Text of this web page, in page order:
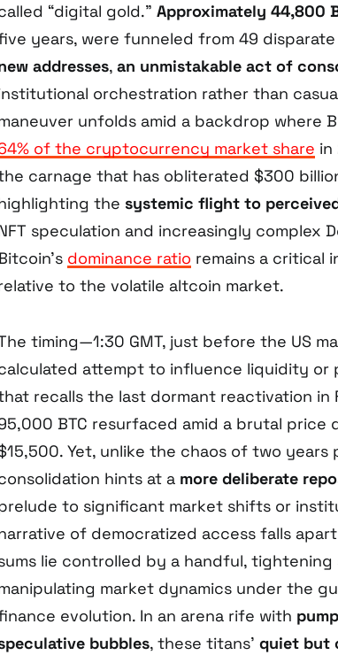
“digital gold.” Approximately 44,800
years, were funneled from 49
addresses, an unmistakable act of
orchestration rather than
unfolds amid a backdrop where
of the cryptocurrency market share in
carnage that has obliterated $300
the systemic flight to
speculation and increasingly complex
dominance ratio remains a critical
to the volatile altcoin market.
timing—1:30 GMT, just before the US
attempt to influence liquidity or
recalls the last dormant reactivation in
BTC resurfaced amid a brutal price
Yet, unlike the chaos of two years
hints at a more deliberate
to significant market shifts or
of democratized access falls
lie controlled by a handful,
market dynamics under the
evolution. In an arena rife with
bubbles, these titans’ quiet but